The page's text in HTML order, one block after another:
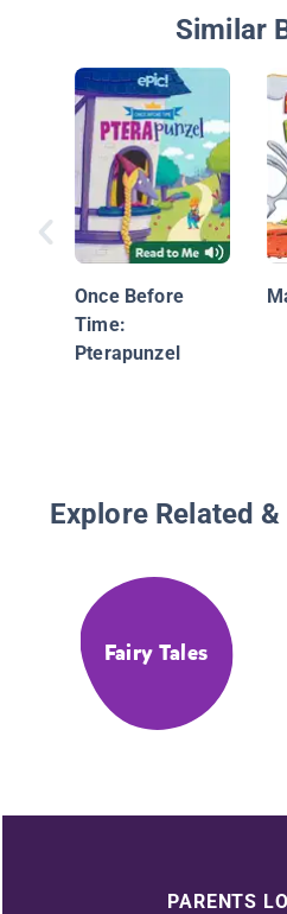
Similar
Once Before
Time:
Pterapunzel
Explore Related
Fairy Tales
PARENTS